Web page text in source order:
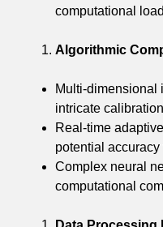
computational
Algorithmic
Multi-dimensional
intricate
Real-time
potential
Complex neural
computational